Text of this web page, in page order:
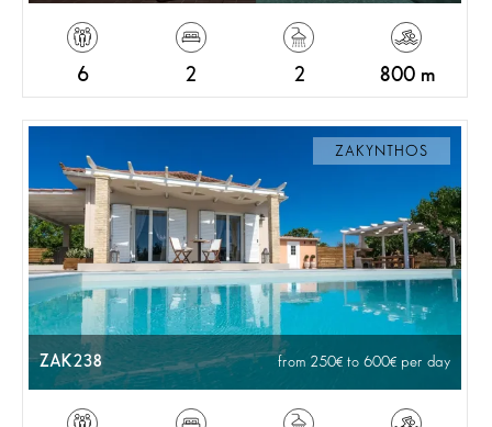
6 2 2 800 m
ZAKYNTHOS
ZAK238 from 250 to 600 per day